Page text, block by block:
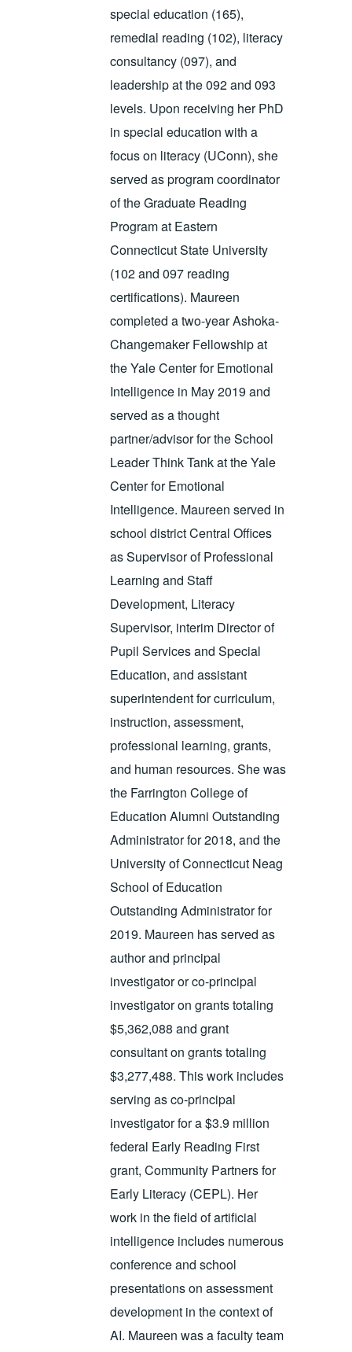
special education (165),
remedial reading (102), literacy
consultancy (097), and
leadership at the 092 and 093
levels. Upon receiving her PhD
in special education with a
focus on literacy (UConn), she
served as program coordinator
of the Graduate Reading
Program at Eastern
Connecticut State University
(102 and 097 reading
certifications). Maureen
completed a two-year Ashoka-
Changemaker Fellowship at
the Yale Center for Emotional
Intelligence in May 2019 and
served as a thought
partner/advisor for the School
Leader Think Tank at the Yale
Center for Emotional
Intelligence. Maureen served in
school district Central Offices
as Supervisor of Professional
Learning and Staff
Development, Literacy
Supervisor, interim Director of
Pupil Services and Special
Education, and assistant
superintendent for curriculum,
instruction, assessment,
professional learning, grants,
and human resources. She was
the Farrington College of
Education Alumni Outstanding
Administrator for 2018, and the
University of Connecticut Neag
School of Education
Outstanding Administrator for
2019. Maureen has served as
author and principal
investigator or co-principal
investigator on grants totaling
$5,362,088 and grant
consultant on grants totaling
$3,277,488. This work includes
serving as co-principal
investigator for a $3.9 million
federal Early Reading First
grant, Community Partners for
Early Literacy (CEPL). Her
work in the field of artificial
intelligence includes numerous
conference and school
presentations on assessment
development in the context of
AI. Maureen was a faculty team